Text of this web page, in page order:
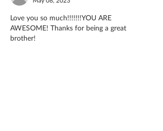
Love you so much!!!!!!!YOU ARE
AWESOME! Thanks for being a great
brother!